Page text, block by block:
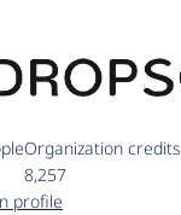
Organization credits
8,257
profile